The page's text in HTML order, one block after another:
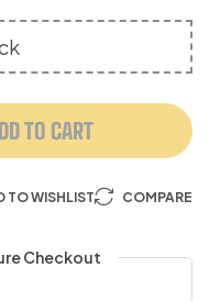
TO CART
TO WISHLIST COMPARE
Checkout